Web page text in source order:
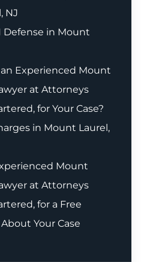
NJ
Defense in Mount
Experienced Mount
at Attorneys
for Your Case?
in Mount Laurel,
Mount
at Attorneys
for a Free
Your Case